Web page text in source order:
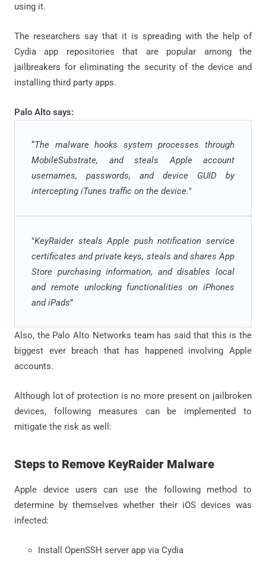
using it.
The researchers say that it is spreading with the help of
Cydia app repositories that are popular among the
jailbreakers for eliminating the security of the device and
installing third party apps.
Palo Alto says:
“The malware hooks system processes through
MobileSubstrate, and steals Apple account
usernames, passwords, and device GUID by
intercepting iTunes traffic on the device."
"KeyRaider steals Apple push notification service
certificates and private keys, steals and shares App
Store purchasing information, and disables local
and remote unlocking functionalities on iPhones
and iPads”
Also, the Palo Alto Networks team has said that this is the
biggest ever breach that has happened involving Apple
accounts.
Although lot of protection is no more present on jailbroken
devices, following measures can be implemented to
mitigate the risk as well:
Steps to Remove KeyRaider Malware
Apple device users can use the following method to
determine by themselves whether their iOS devices was
infected:
Install OpenSSH server app via Cydia